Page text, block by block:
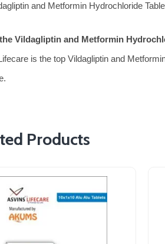
and Metformin Hydrochloride
Vildagliptin and Metformin
is the top Vildagliptin and
Products